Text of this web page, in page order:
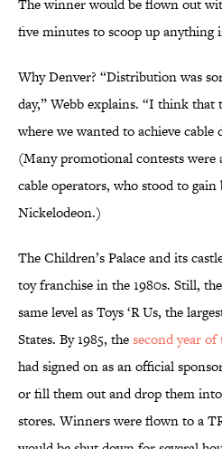
The winner would be flown out
five minutes to scoop up anything
Why Denver? “Distribution was
day,” Webb explains. “I think that
where we wanted to achieve
(Many promotional contests were
cable operators, who stood to
Nickelodeon.)
The Children’s Palace and its
toy franchise in the 1980s. Still,
same level as Toys ‘R Us, the
States. By 1985, thesecond year of
had signed on as an official
or fill them out and drop them
stores. Winners were flown to a